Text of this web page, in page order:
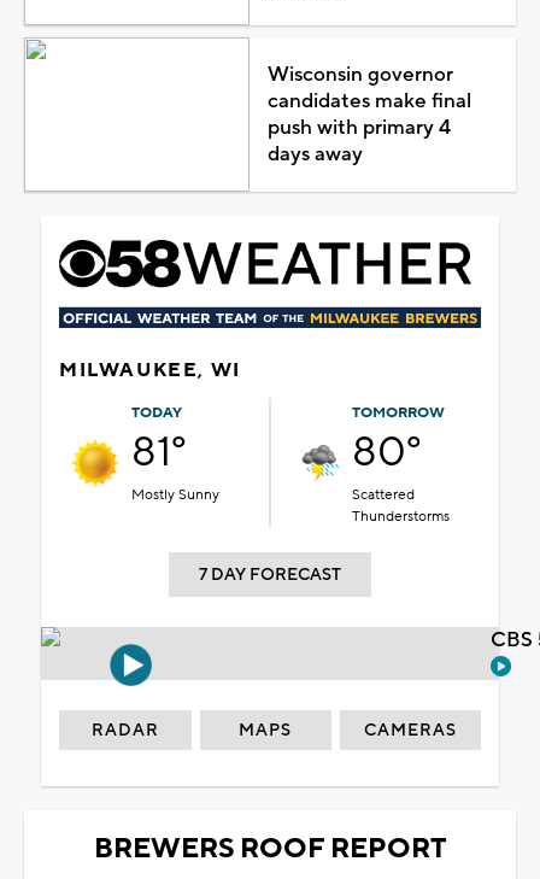
Wisconsin governor
candidates make final
push with primary 4
days away
MILWAUKEE, WI
TODAY
81°
Mostly Sunny
TOMORROW
80°
Scattered
Thunderstorms
7 DAY FORECAST
RADAR MAPS CAMERAS
BREWERS ROOF REPORT